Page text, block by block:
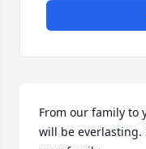
From our family to
will be everlasting.